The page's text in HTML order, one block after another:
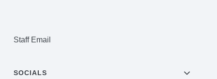
Staff Email
SOCIALS